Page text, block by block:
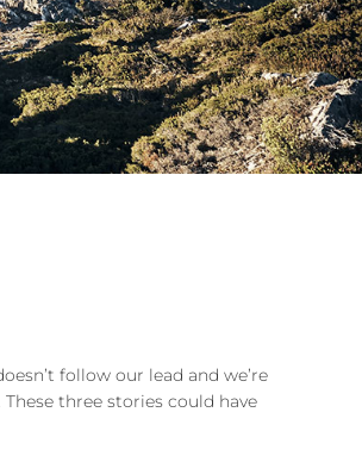
follow our lead and we’re
three stories could have